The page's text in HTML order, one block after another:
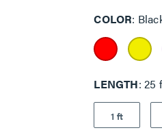
page
link.
COLOR
LENGTH 25
1 ft